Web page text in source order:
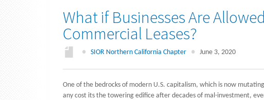
What if Businesses Are
Commercial Leases?
● SIOR Northern California Chapter ● June 3, 2020
One of the bedrocks of modern U.S. capitalism, which is now
any cost its the towering edifice after decades of mal-investment,